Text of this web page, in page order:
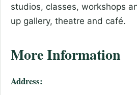
studios, classes, workshops
up gallery, theatre and café.
More Information
Address: